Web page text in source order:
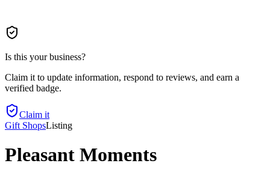
Is this your business?
Claim it to update information, respond to reviews, and earn a
verified badge.
Claim it
Gift ShopsListing
Pleasant Moments